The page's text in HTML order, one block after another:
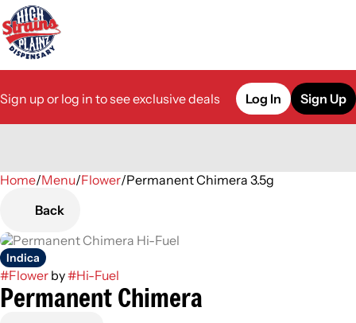
Sign up or log in to see exclusive deals Log In Sign Up
Home/Menu/Flower/Permanent Chimera 3.5g
Back
Indica
#Flower by#Hi-Fuel
Permanent Chimera
0